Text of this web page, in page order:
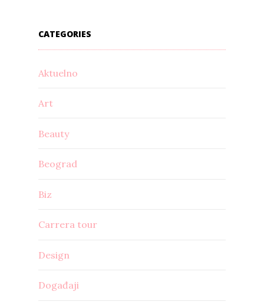
CATEGORIES
Aktuelno
Art
Beauty
Beograd
Biz
Carrera tour
Design
Događaji